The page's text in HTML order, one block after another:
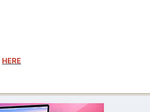
HERE